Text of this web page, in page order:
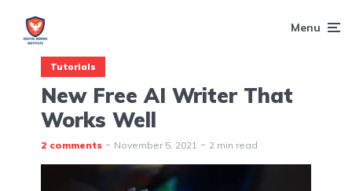
Menu
Tutorials
New Free AI Writer That
Works Well
2 comments November 5, 2021 2 min read